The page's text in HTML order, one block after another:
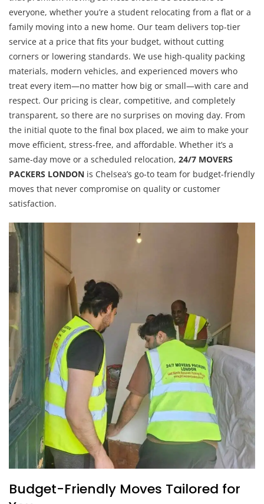
everyone, whether you’re a student relocating from a flat or a
family moving into a new home. Our team delivers top-tier
service at a price that fits your budget, without cutting
corners or lowering standards. We use high-quality packing
materials, modern vehicles, and experienced movers who
treat every item—no matter how big or small—with care and
respect. Our pricing is clear, competitive, and completely
transparent, so there are no surprises on moving day. From
the initial quote to the final box placed, we aim to make your
move efficient, stress-free, and affordable. Whether it’s a
same-day move or a scheduled relocation, 24/7 MOVERS
PACKERS LONDON is Chelsea’s go-to team for budget-friendly
moves that never compromise on quality or customer
satisfaction.
Budget-Friendly Moves Tailored for